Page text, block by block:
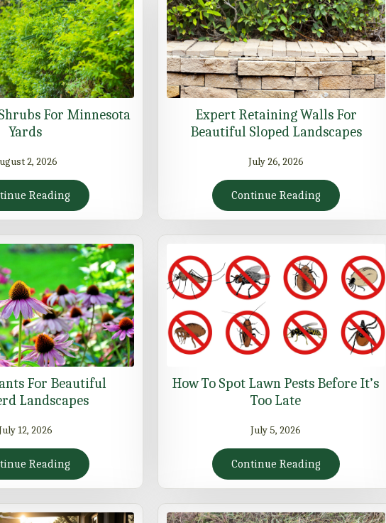
For Minnesota
Yards
2, 2026
Reading
Expert Retaining Walls For
Beautiful Sloped Landscapes
July 26, 2026
Continue Reading
For Beautiful
Landscapes
12, 2026
Reading
How To Spot Lawn Pests Before It’s
Too Late
July 5, 2026
Continue Reading